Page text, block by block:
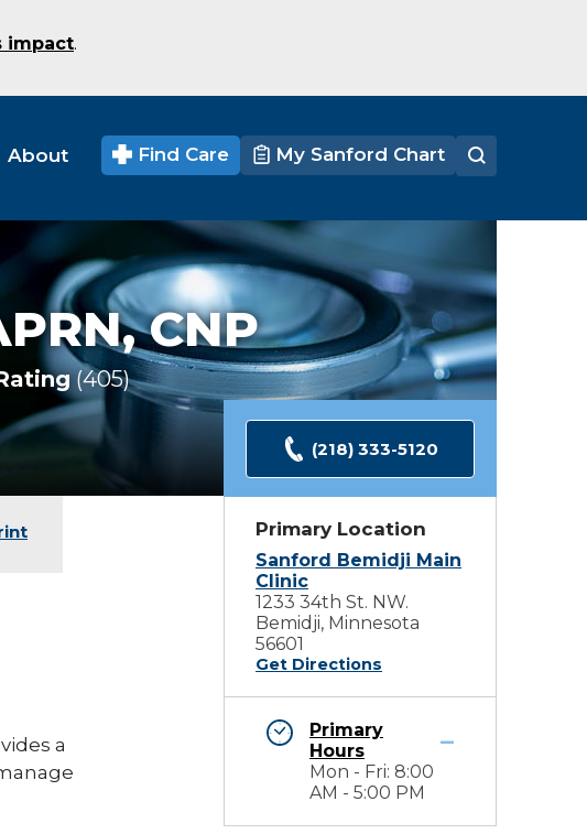
impact.
About Find Care My Sanford Chart
CNP
405 Ratings
a
(218) 333-5120
Primary Location
Sanford Bemidji Main
Clinic
1233 34th St. NW.
Bemidji, Minnesota
56601
Get Directions
Primary
Hours
Mon - Fri: 8:00
AM - 5:00 PM